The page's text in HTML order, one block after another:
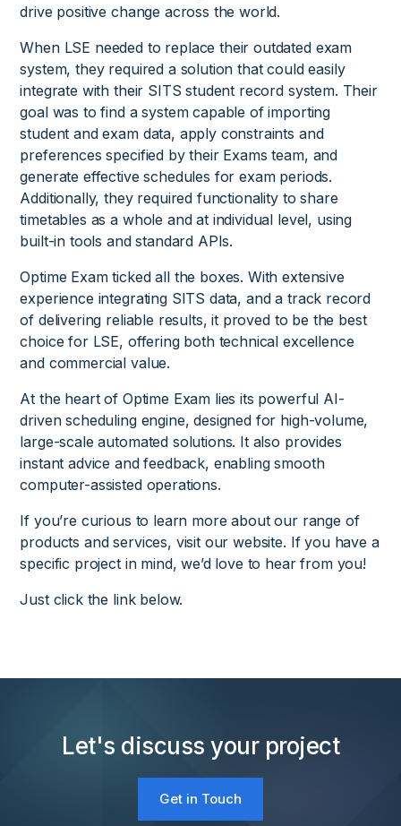
drive positive change across the world.
When LSE needed to replace their outdated exam
system, they required a solution that could easily
integrate with their SITS student record system. Their
goal was to find a system capable of importing
student and exam data, apply constraints and
preferences specified by their Exams team, and
generate effective schedules for exam periods.
Additionally, they required functionality to share
timetables as a whole and at individual level, using
built-in tools and standard APIs.
Optime Exam ticked all the boxes. With extensive
experience integrating SITS data, and a track record
of delivering reliable results, it proved to be the best
choice for LSE, offering both technical excellence
and commercial value.
At the heart of Optime Exam lies its powerful AI-
driven scheduling engine, designed for high-volume,
large-scale automated solutions. It also provides
instant advice and feedback, enabling smooth
computer-assisted operations.
If you’re curious to learn more about our range of
products and services, visit our website. If you have a
specific project in mind, we’d love to hear from you!
Just click the link below.
Let's discuss your project
Get in Touch